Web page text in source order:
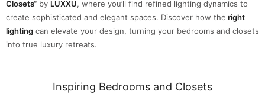
Closets“ by LUXXU, where you’ll find refined lighting dynamics to
create sophisticated and elegant spaces. Discover how the right
lighting can elevate your design, turning your bedrooms and closets
into true luxury retreats.
Inspiring Bedrooms and Closets